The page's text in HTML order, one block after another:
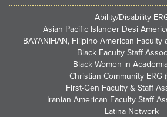
Ability/Disability
Asian Pacific Islander Desi
BAYANIHAN, Filipino American Faculty
Black Faculty Staff
Black Women in
Christian Community ERG
First-Gen Faculty & Staff
Iranian American Faculty Staff
Latina Network